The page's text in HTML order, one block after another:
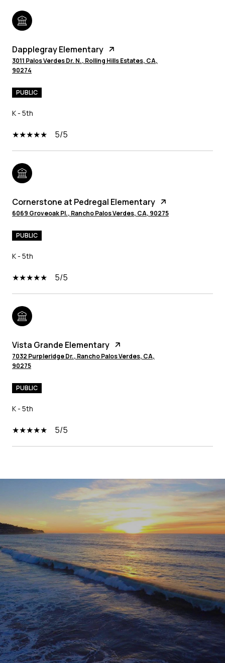
Dapplegray Elementary
3011 Palos Verdes Dr. N., Rolling Hills Estates, CA,
90274
PUBLIC
K - 5th
5/5
Cornerstone at Pedregal Elementary
6069 Groveoak Pl., Rancho Palos Verdes, CA, 90275
PUBLIC
K - 5th
5/5
Vista Grande Elementary
7032 Purpleridge Dr., Rancho Palos Verdes, CA,
90275
PUBLIC
K - 5th
5/5
SHOW MORE